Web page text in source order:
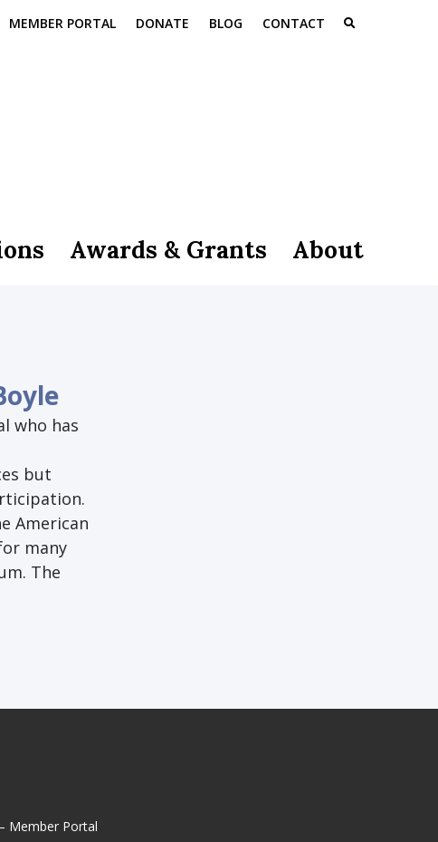
MEMBER PORTAL DONATE BLOG CONTACT
Awards & Grants About
who has
but
American
many
The
Member Portal